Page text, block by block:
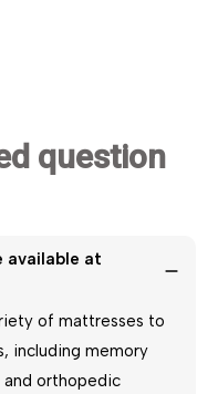
question
available at
of mattresses to
including memory
and orthopedic